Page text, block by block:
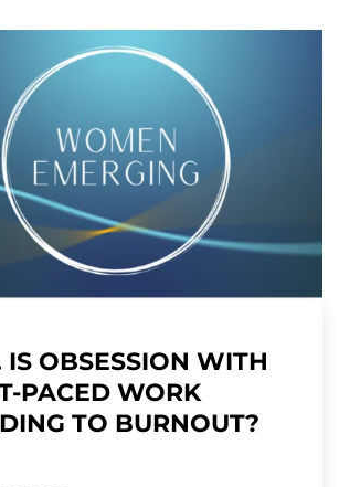
IS OBSESSION WITH
PACED WORK
TO BURNOUT?